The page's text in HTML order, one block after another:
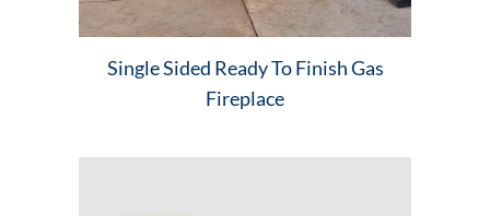
Single Sided Ready To Finish Gas
Fireplace